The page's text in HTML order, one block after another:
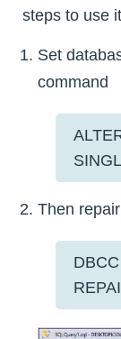
steps to use
Set
command
Then